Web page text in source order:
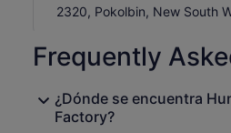
2320, Pokolbin, New South
Frequently
¿Dónde se encuentra
Factory?